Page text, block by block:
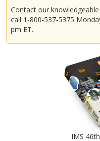
Contact our
call 1-800-537-5375
pm ET.
IMS